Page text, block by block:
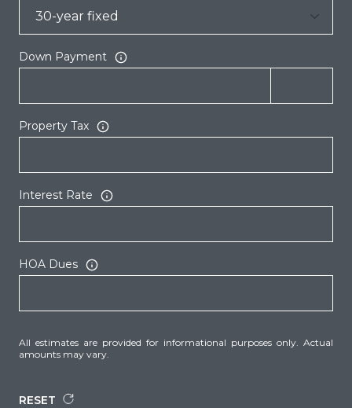
Down Payment
Property Tax
Interest Rate
HOA Dues
All estimates are provided for informational purposes only. Actual
amounts may vary.
RESET